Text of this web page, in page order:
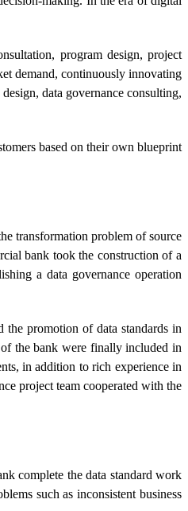
program design, project
demand, continuously innovating
data governance consulting,
based on their own blueprint
transformation problem of source
bank took the construction of a
a data governance operation
the promotion of data standards in
the bank were finally included in
in addition to rich experience in
project team cooperated with the
complete the data standard work
such as inconsistent business